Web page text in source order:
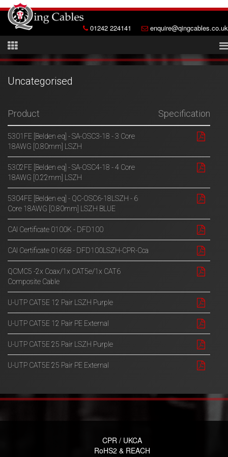
01242 224141 enquire@qingcables.co.uk
Uncategorised
Product Specification
5301FE [Belden eq] - SA-OSC3-18 - 3 Core
18AWG [0.80mm] LSZH
5302FE [Belden eq] - SA-OSC4-18 - 4 Core
18AWG [0.22mm] LSZH
5304FE [Belden eq] - QC-OSC6-18LSZH - 6
Core 18AWG [0.80mm] LSZH BLUE
CAI Certificate 0100K - DFD100
CAI Certificate 0166B - DFD100LSZH-CPR-Cca
QCMC5 -2x Coax/1x CAT5e/1x CAT6
Composite Cable
U-UTP CAT5E 12 Pair LSZH Purple
U-UTP CAT5E 12 Pair PE External
U-UTP CAT5E 25 Pair LSZH Purple
U-UTP CAT5E 25 Pair PE External
CPR / UKCA
RoHS2 & REACH